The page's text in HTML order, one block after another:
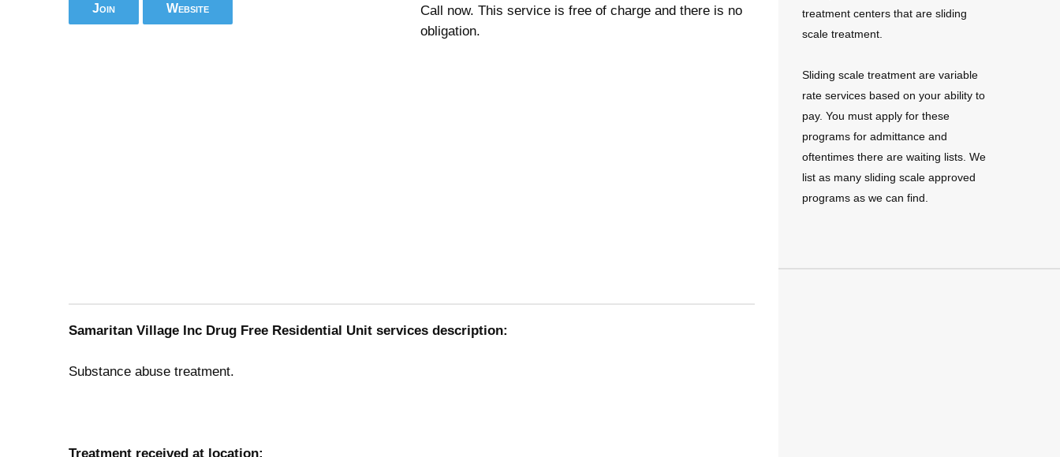
Join Website
Call now. This service is free of charge and there is no
obligation.
Samaritan Village Inc Drug Free Residential Unit services description:
Substance abuse treatment.
Treatment received at location:
treatment centers that are sliding
scale treatment.
Sliding scale treatment are variable
rate services based on your ability to
pay. You must apply for these
programs for admittance and
oftentimes there are waiting lists. We
list as many sliding scale approved
programs as we can find.